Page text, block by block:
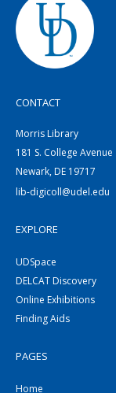
CONTACT
Morris Library
181 S. College Avenue
Newark, DE 19717
lib-digicoll@udel.edu
EXPLORE
UDSpace
DELCAT Discovery
Online Exhibitions
Finding Aids
PAGES
Home